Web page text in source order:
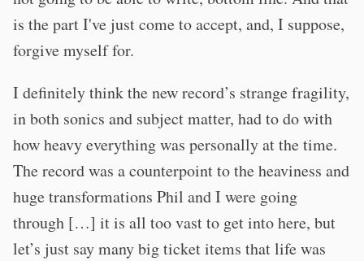
is the part I've just come to accept, and, I suppose,
forgive myself for.
I definitely think the new record’s strange fragility,
in both sonics and subject matter, had to do with
how heavy everything was personally at the time.
The record was a counterpoint to the heaviness and
huge transformations Phil and I were going
through […] it is all too vast to get into here, but
let’s just say many big ticket items that life was